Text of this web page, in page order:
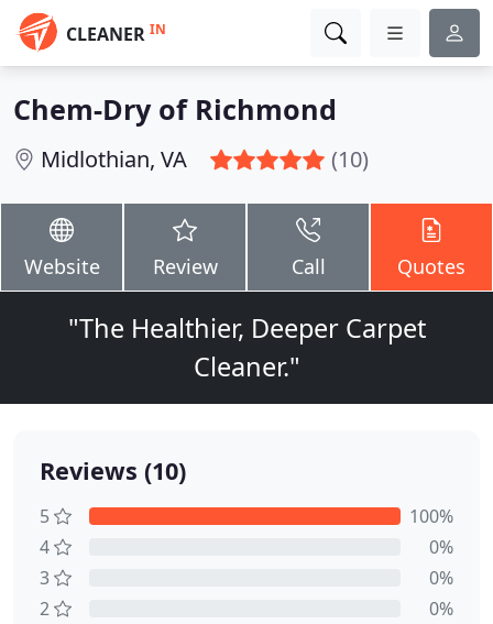
CLEANER IN
Chem-Dry of Richmond
Midlothian, VA (10)
Website Review Call Quotes
"The Healthier, Deeper Carpet
Cleaner."
Reviews (10)
5
100%
4
0%
3
0%
2
0%